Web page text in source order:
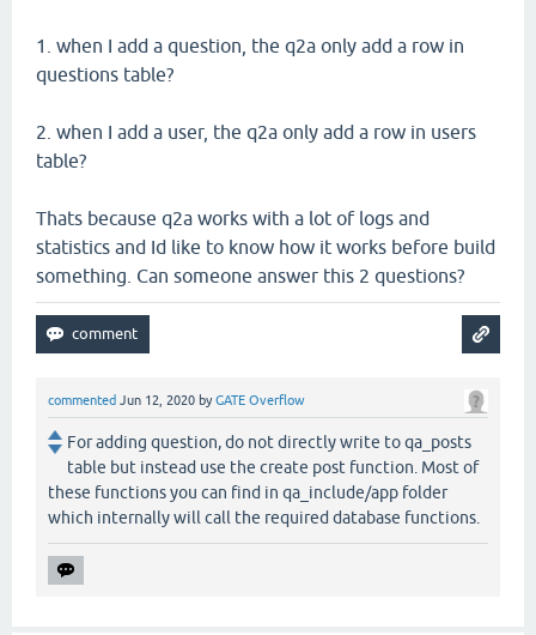
1. when I add a question, the q2a only add a row in
questions table?
2. when I add a user, the q2a only add a row in users
table?
Thats because q2a works with a lot of logs and
statistics and Id like to know how it works before build
something. Can someone answer this 2 questions?
commented Jun 12, 2020 byGATE Overflow
For adding question, do not directly write to qa_posts
table but instead use the create post function. Most of
these functions you can find in qa_include/app folder
which internally will call the required database functions.